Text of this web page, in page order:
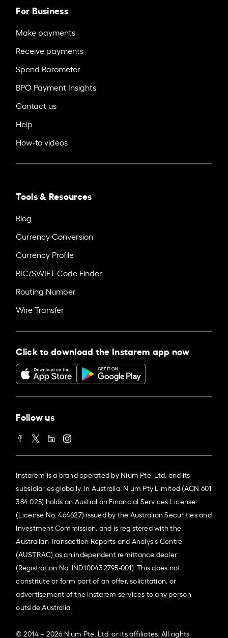
For Business
Make payments
Receive payments
Spend Barometer
BPO Payment Insights
Contact us
Help
How-to videos
Tools & Resources
Blog
Currency Conversion
Currency Profile
BIC/SWIFT Code Finder
Routing Number
Wire Transfer
Click to download the Instarem app now
Follow us
Instarem is a brand operated by Nium Pte. Ltd. and its
subsidiaries globally. In Australia, Nium Pty Limited (ACN 601
384 025) holds an Australian Financial Services License
(License No. 464627) issued by the Australian Securities and
Investment Commission, and is registered with the
Australian Transaction Reports and Analysis Centre
(AUSTRAC) as an independent remittance dealer
(Registration No. IND100432795-001). This does not
constitute or form part of an offer, solicitation, or
advertisement of the Instarem services to any person
outside Australia.
© 2014 – 2026 Nium Pte. Ltd. or its affiliates. All rights